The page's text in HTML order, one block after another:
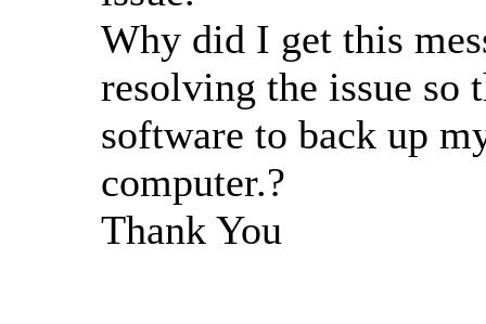
Why did I get this
resolving the issue so
software to back up
computer.?
Thank You